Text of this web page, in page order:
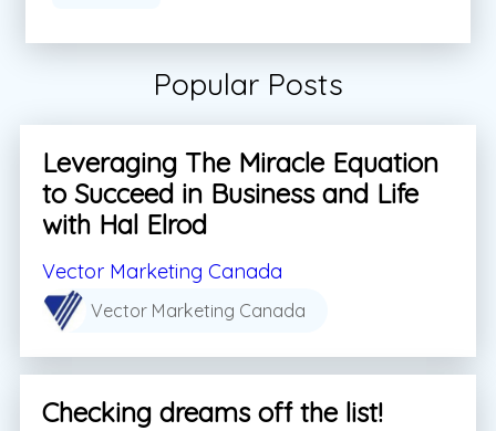
Popular Posts
Leveraging The Miracle Equation
to Succeed in Business and Life
with Hal Elrod
Vector Marketing Canada
Vector Marketing Canada
Checking dreams off the list!